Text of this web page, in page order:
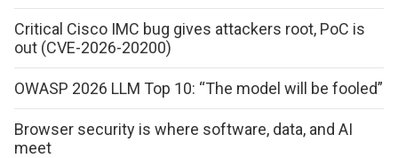
Critical Cisco IMC bug gives attackers root, PoC is
out (CVE-2026-20200)
OWASP 2026 LLM Top 10: “The model will be fooled”
Browser security is where software, data, and AI
meet